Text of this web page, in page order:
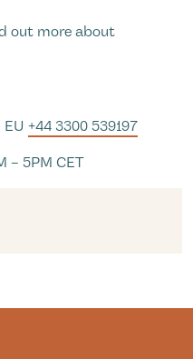
out more about
EU +44 3300 539197
– 5PM CET